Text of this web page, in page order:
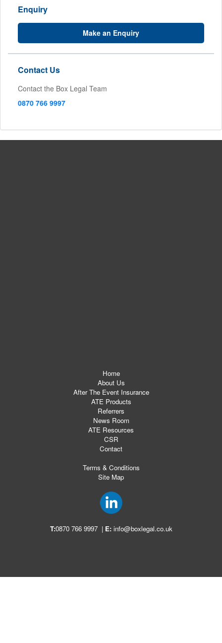
Enquiry
Make an Enquiry
Contact Us
Contact the Box Legal Team
0870 766 9997
Home
About Us
After The Event Insurance
ATE Products
Referrers
News Room
ATE Resources
CSR
Contact
Terms & Conditions
Site Map
T:0870 766 9997| E: info@boxlegal.co.uk